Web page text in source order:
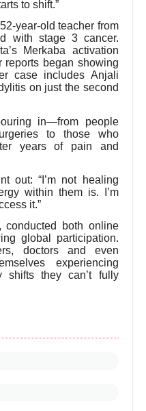
to shift.”
year-old teacher from
with stage 3 cancer.
Merkaba activation
reports began showing
case includes Anjali
on just the second
in—from people
to those who
years of pain and
out: “I’m not healing
within them is. I’m
it.”
conducted both online
global participation.
doctors and even
experiencing
shifts they can’t fully